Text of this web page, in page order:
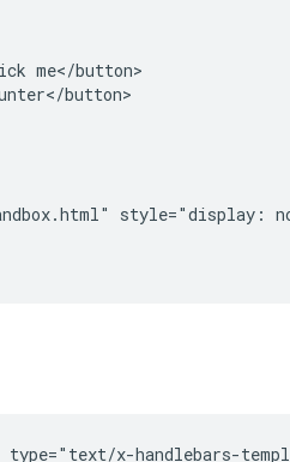
me</button>
button>
style="display:
x-handlebars-